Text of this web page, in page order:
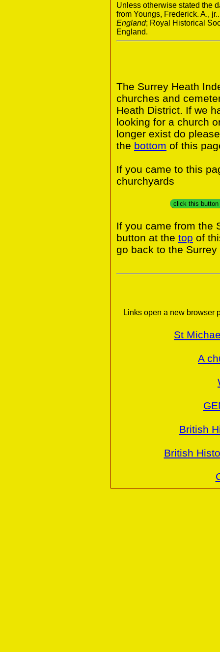
Unless otherwise stated the
from Youngs, Frederick. A.,
England; Royal Historical
England.
The Surrey Heath
churches and
Heath District. If we
looking for a church
longer exist do
the bottom of this
If you came to this
churchyards
click this
If you came from the
button at the top of
go back to the
Links open a new browser
St
A
British
British